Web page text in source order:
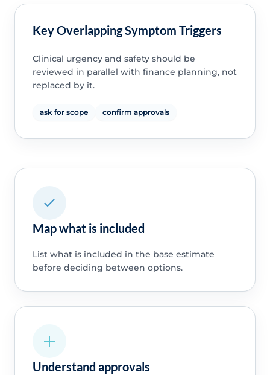
Key Overlapping Symptom Triggers
Clinical urgency and safety should be
reviewed in parallel with finance planning, not
replaced by it.
ask for scope confirm approvals
Map what is included
List what is included in the base estimate
before deciding between options.
Understand approvals